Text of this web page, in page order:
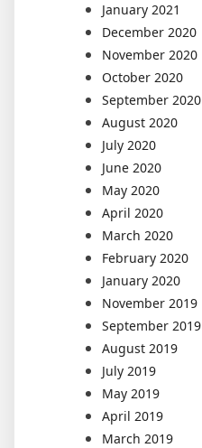
January 2021
December 2020
November 2020
October 2020
September 2020
August 2020
July 2020
June 2020
May 2020
April 2020
March 2020
February 2020
January 2020
November 2019
September 2019
August 2019
July 2019
May 2019
April 2019
March 2019